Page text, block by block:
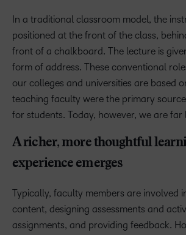
In a traditional classroom model, the
positioned at the front of the class,
front of a chalkboard. The lecture is
form of address. These conventional
our colleges and universities are based
teaching faculty were the primary
for students. Today, however, we are far
A richer, more thoughtful
experience emerges
Typically, faculty members are involved
content, designing assessments and
assignments, and providing feedback.